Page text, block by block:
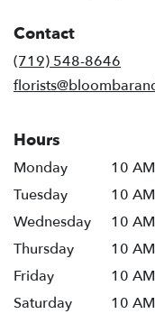
Contact
(719) 548-8646
Hours
Monday
10
Tuesday
10
Wednesday
10
Thursday
10
Friday
10
Saturday
10